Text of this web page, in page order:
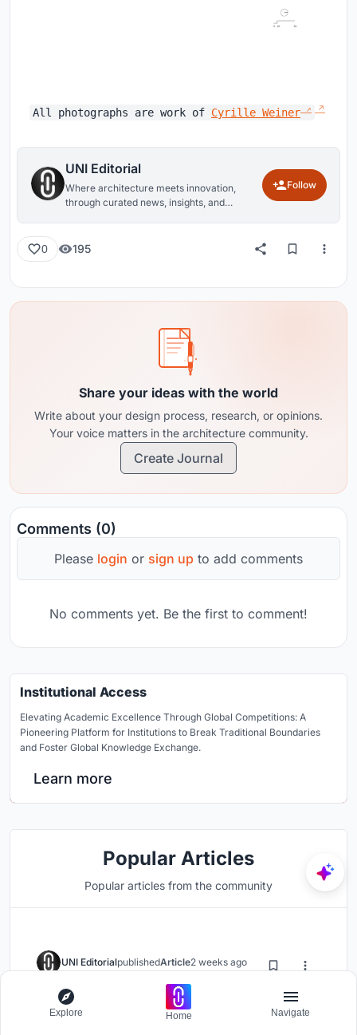
All photographs are work of Cyrille Weiner
UNI Editorial
Where architecture meets innovation,
through curated news, insights, and
Follow
0 195
Share your ideas with the world
Write about your design process, research, or opinions.
Your voice matters in the architecture community.
Create Journal
Comments (0)
Please login or sign up to add comments
No comments yet. Be the first to comment!
Institutional Access
Elevating Academic Excellence Through Global Competitions: A
Pioneering Platform for Institutions to Break Traditional Boundaries
and Foster Global Knowledge Exchange.
Learn more
Popular Articles
Popular articles from the community
UNI EditorialpublishedArticle2 weeks ago
DIM Architecture Studio Revives
the Iranian Courtyard Inside a
Explore Home Navigate